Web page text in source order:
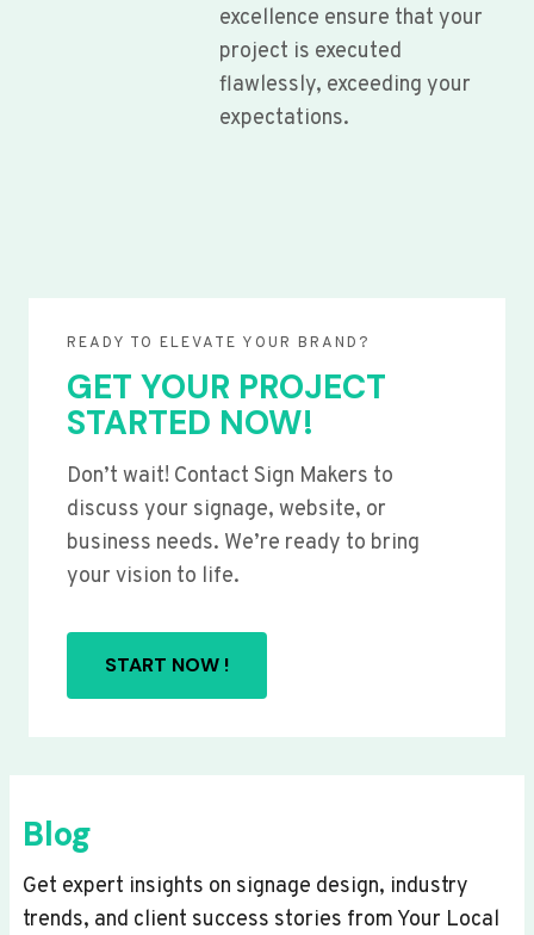
excellence ensure that your
project is executed
flawlessly, exceeding your
expectations.
READY TO ELEVATE YOUR BRAND?
GET YOUR PROJECT
STARTED NOW!
Don’t wait! Contact Sign Makers to
discuss your signage, website, or
business needs. We’re ready to bring
your vision to life.
START NOW !
Blog
Get expert insights on signage design, industry
trends, and client success stories from Your Local